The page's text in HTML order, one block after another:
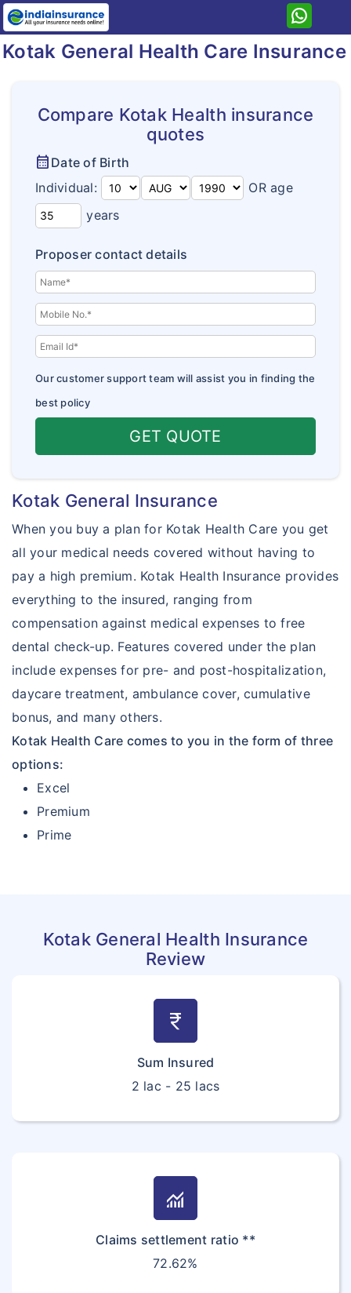
Home
Health
Health Premier
Arogya Sanjeevani
Kotak Super Top Up
Kotak Secure Shield
Corona Kavach
Corona Rakshak
Why eIndiaInsurance?
How To Buy Policy?
Insurance Claims
Insurance Articles
Kotak General Health Care Insurance
Compare Kotak Health insurance
quotes
calendar_month Date of Birth
Individual:
OR age
years
Proposer contact details
Our customer support team will assist you in finding the
best policy
GET QUOTE
Kotak General Insurance
When you buy a plan for Kotak Health Care you get
all your medical needs covered without having to
pay a high premium. Kotak Health Insurance provides
everything to the insured, ranging from
compensation against medical expenses to free
dental check-up. Features covered under the plan
include expenses for pre- and post-hospitalization,
daycare treatment, ambulance cover, cumulative
bonus, and many others.
Kotak Health Care comes to you in the form of three
options:
Excel
Premium
Prime
Kotak General Health Insurance
Review
currency_rupee
Sum Insured
2 lac - 25 lacs
monitoring
Claims settlement ratio **
72.62%